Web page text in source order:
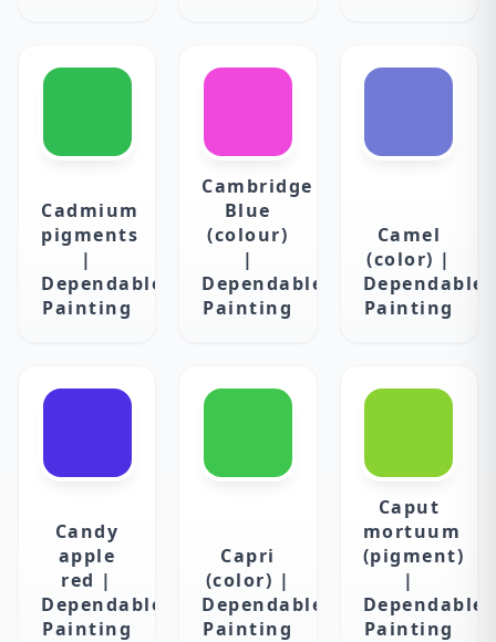
Cadmium
pigments
|
Dependable
Painting
Cambridge
Blue
(colour)
|
Dependable
Painting
Camel
(color) |
Dependable
Painting
Candy
apple
red |
Dependable
Painting
Capri
(color) |
Dependable
Painting
Caput
mortuum
(pigment)
|
Dependable
Painting